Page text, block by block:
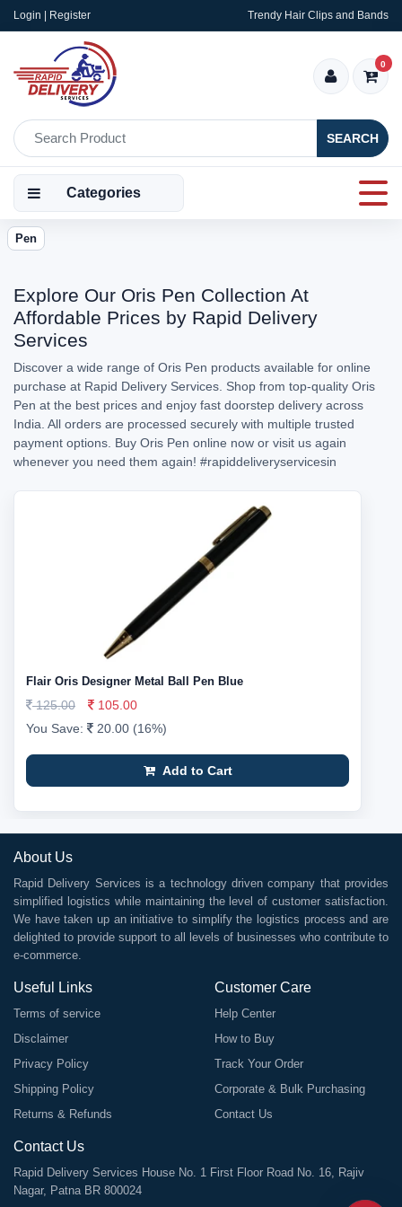
Login | Register Trendy Hair Clips and Bands
SEARCH
0
Categories
Pen
Explore Our Oris Pen Collection At
Affordable Prices by Rapid Delivery
Services
Discover a wide range of Oris Pen products available for online
purchase at Rapid Delivery Services. Shop from top-quality Oris
Pen at the best prices and enjoy fast doorstep delivery across
India. All orders are processed securely with multiple trusted
payment options. Buy Oris Pen online now or visit us again
whenever you need them again! #rapiddeliveryservicesin
Flair Oris Designer Metal Ball Pen Blue
125.00
105.00
You Save:
20.00 (16%)
Add to Cart
About Us
Rapid Delivery Services is a technology driven company that provides
simplified logistics while maintaining the level of customer satisfaction.
We have taken up an initiative to simplify the logistics process and are
delighted to provide support to all levels of businesses who contribute to
e-commerce.
Useful Links
Terms of service
Disclaimer
Privacy Policy
Shipping Policy
Returns & Refunds
Customer Care
Help Center
How to Buy
Track Your Order
Corporate & Bulk Purchasing
Contact Us
Contact Us
Rapid Delivery Services House No. 1 First Floor Road No. 16, Rajiv
Nagar, Patna BR 800024